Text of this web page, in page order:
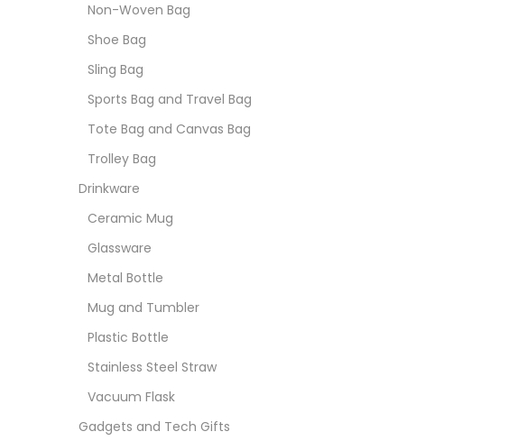
Non-Woven Bag
Shoe Bag
Sling Bag
Sports Bag and Travel Bag
Tote Bag and Canvas Bag
Trolley Bag
Drinkware
Ceramic Mug
Glassware
Metal Bottle
Mug and Tumbler
Plastic Bottle
Stainless Steel Straw
Vacuum Flask
Gadgets and Tech Gifts